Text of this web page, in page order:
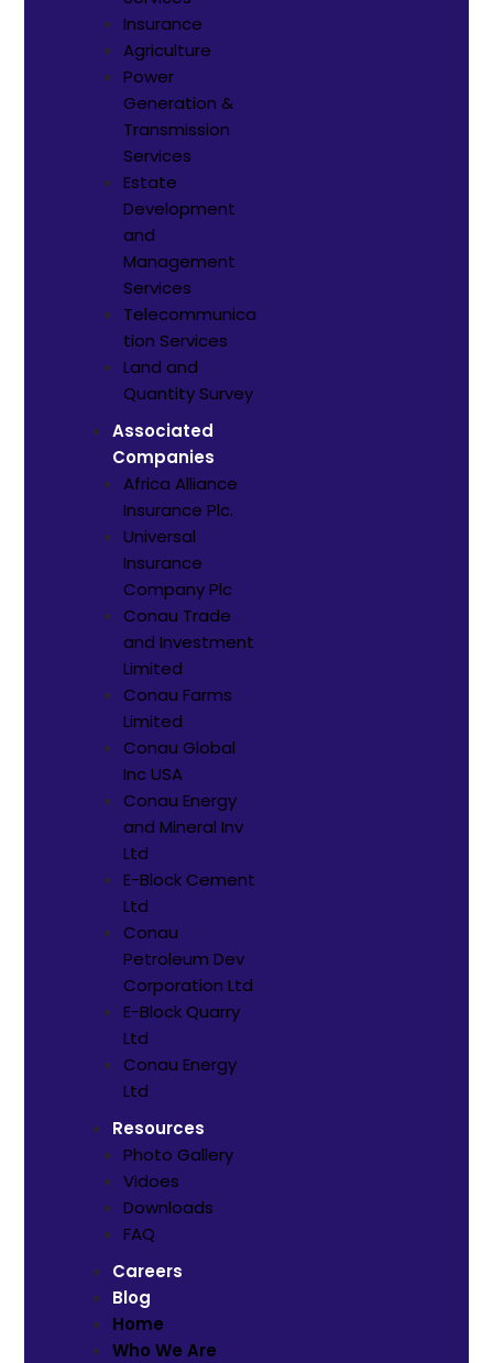
Insurance
Agriculture
Power
Generation &
Transmission
Services
Estate
Development
and
Management
Services
Telecommunica
tion Services
Land and
Quantity Survey
Associated
Companies
Africa Alliance
Insurance Plc.
Universal
Insurance
Company Plc
Conau Trade
and Investment
Limited
Conau Farms
Limited
Conau Global
Inc USA
Conau Energy
and Mineral Inv
Ltd
E-Block Cement
Ltd
Conau
Petroleum Dev
Corporation Ltd
E-Block Quarry
Ltd
⁠Conau Energy
Ltd
Resources
Photo Gallery
Vidoes
Downloads
FAQ
Careers
Blog
Home
Who We Are